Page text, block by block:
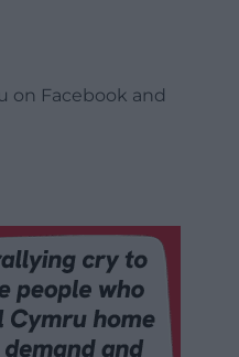
on Facebook and